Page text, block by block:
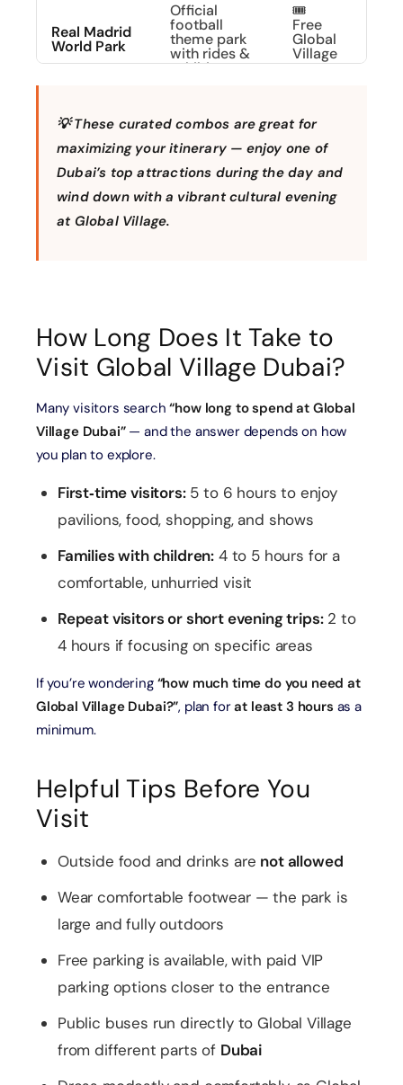
Real Madrid
World Park
Official
football
theme park
with rides &
exhibits
🎟️
Free
Global
Village
entry
LEGOLAND®
Park Dubai
family fun,
rides & brick-
building
Free
Global
Village
Any 1 Park At
Choose 🎟️
At The Top –
Burj Khalifa Sky View
deck access
Global
Village
entry
💡 These curated combos are great for
maximizing your itinerary — enjoy one of
Dubai’s top attractions during the day and
wind down with a vibrant cultural evening
at Global Village.
How Long Does It Take to
Visit Global Village Dubai?
Many visitors search“how long to spend at Global
Village Dubai”— and the answer depends on how
you plan to explore.
First‑time visitors:5 to 6 hours to enjoy
pavilions, food, shopping, and shows
Families with children: 4 to 5 hours for a
comfortable, unhurried visit
Repeat visitors or short evening trips:2 to
4 hours if focusing on specific areas
If you’re wondering “how much time do you need at
Global Village Dubai?”, plan forat least 3 hours as a
minimum.
Helpful Tips Before You
Visit
Outside food and drinks are not allowed
Wear comfortable footwear — the park is
large and fully outdoors
Free parking is available, with paid VIP
parking options closer to the entrance
Public buses run directly to Global Village
from different parts of Dubai